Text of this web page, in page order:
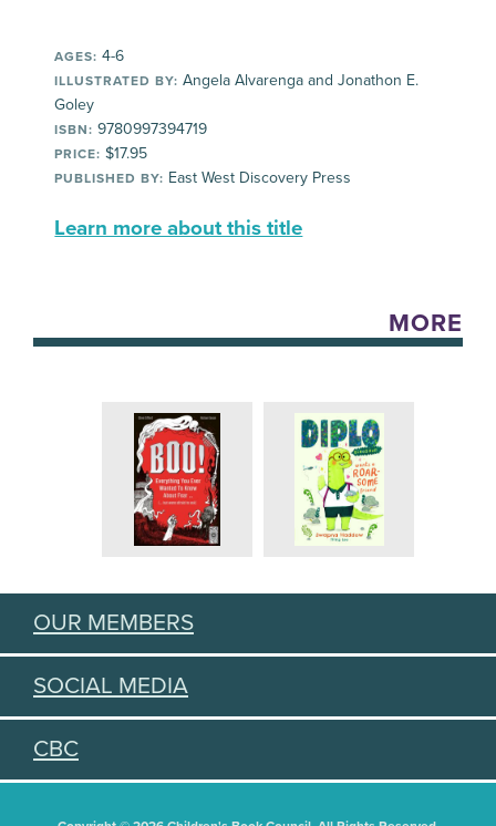
AGES: 4-6
ILLUSTRATED BY: Angela Alvarenga and Jonathon E.
Goley
ISBN: 9780997394719
PRICE: $17.95
PUBLISHED BY: East West Discovery Press
Learn more about this title
MORE
OUR MEMBERS
SOCIAL MEDIA
CBC